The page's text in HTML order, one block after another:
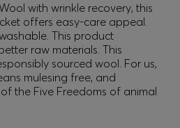
with wrinkle recovery, this
offers easy-care appeal.
This product
raw materials. This
sourced wool. For us,
mulesing free, and
the Five Freedoms of animal